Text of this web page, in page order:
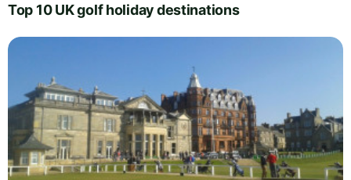
Top 10 UK golf holiday destinations